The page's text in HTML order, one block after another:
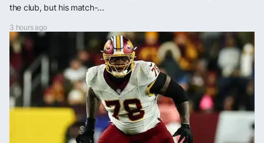
the club, but his match-...
3 hours ago